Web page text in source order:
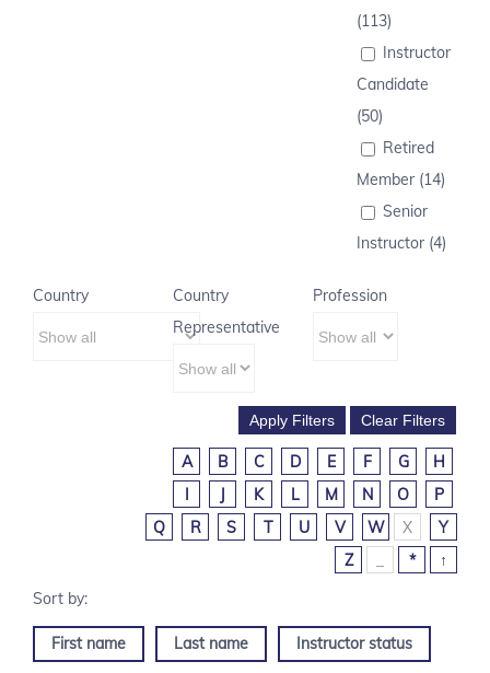
(113)
Instructor
Candidate
(50)
Retired
Member (14)
Senior
Instructor (4)
Country
Country
Representative
Profession
A B C D E F G
H
I
J K L M N O
P
Q
R S T U V W X
Y
Z
* ↑
First name Last name Instructor status